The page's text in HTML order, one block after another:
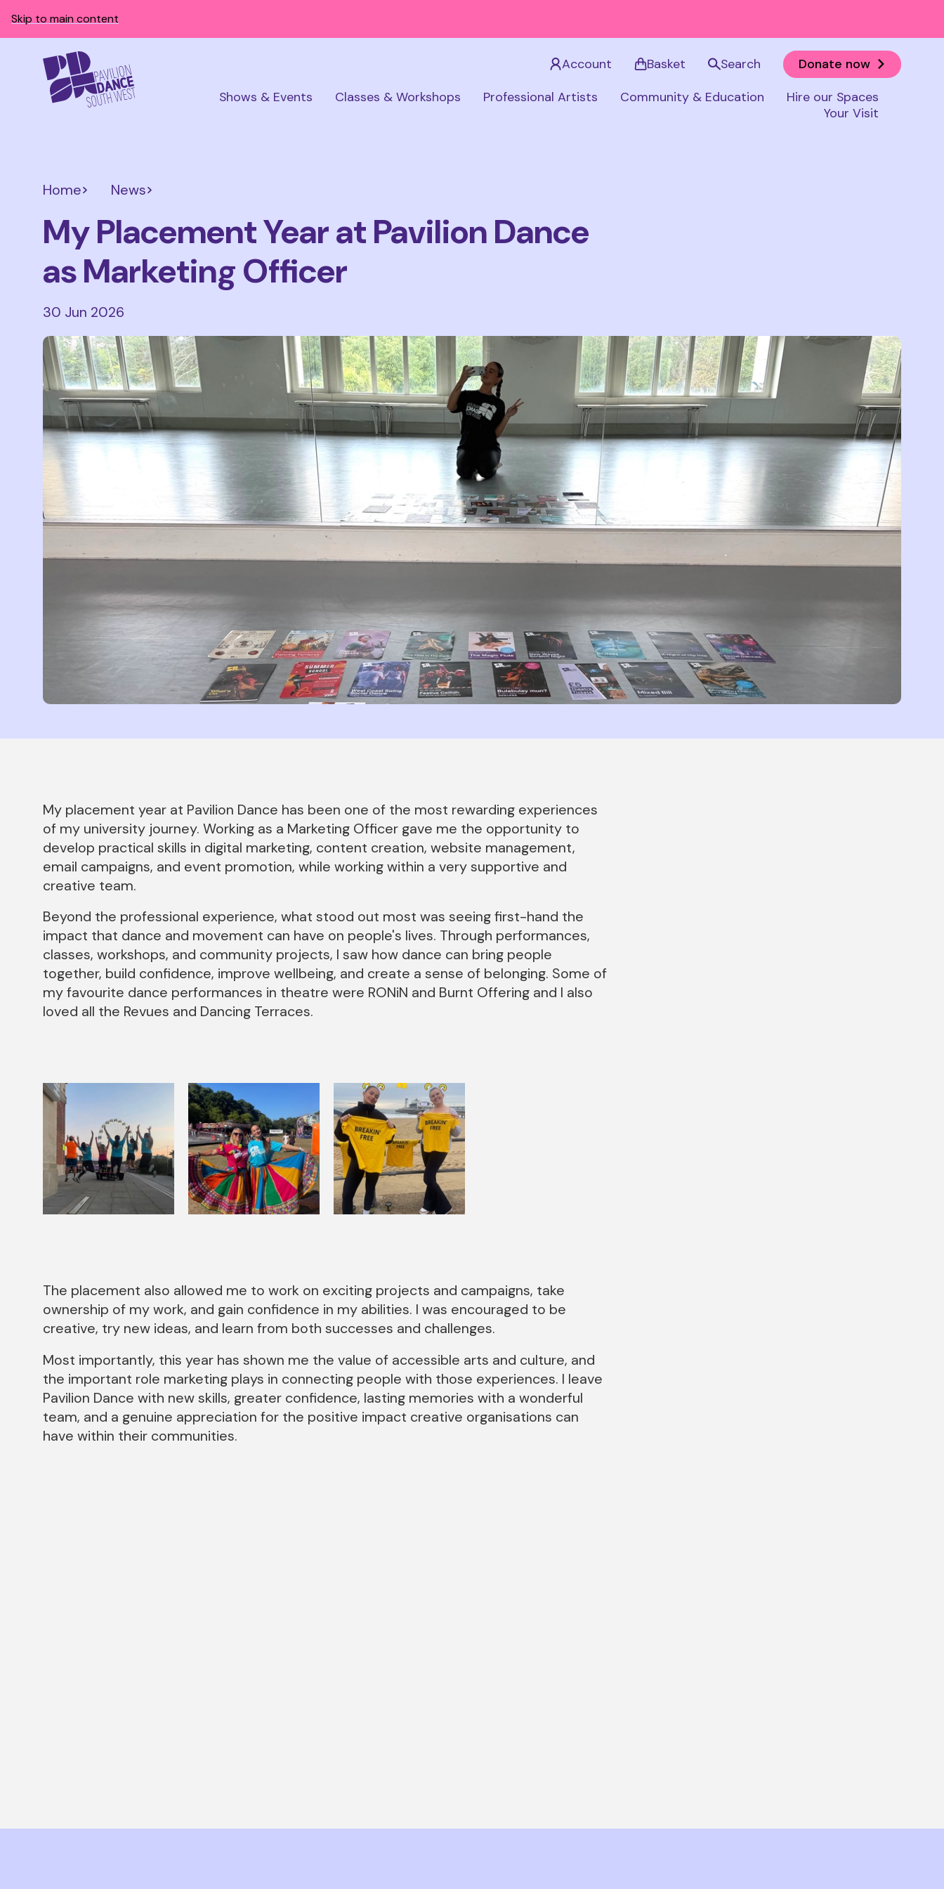
Skip to main content
Account Basket Search
Donate now
Shows & Events
Classes & Workshops Professional Artists Community & Education
Hire our Spaces
Your Visit
Home News
My Placement Year at Pavilion Dance
as Marketing Officer
30 Jun 2026
My placement year at Pavilion Dance has been one of the most rewarding experiences
of my university journey. Working as a Marketing Officer gave me the opportunity to
develop practical skills in digital marketing, content creation, website management,
email campaigns, and event promotion, while working within a very supportive and
creative team.
Beyond the professional experience, what stood out most was seeing first-hand the
impact that dance and movement can have on people's lives. Through performances,
classes, workshops, and community projects, I saw how dance can bring people
together, build confidence, improve wellbeing, and create a sense of belonging. Some of
my favourite dance performances in theatre were RONiN and Burnt Offering and I also
loved all the Revues and Dancing Terraces.
Image gallery
The placement also allowed me to work on exciting projects and campaigns, take
ownership of my work, and gain confidence in my abilities. I was encouraged to be
creative, try new ideas, and learn from both successes and challenges.
Most importantly, this year has shown me the value of accessible arts and culture, and
the important role marketing plays in connecting people with those experiences. I leave
Pavilion Dance with new skills, greater confidence, lasting memories with a wonderful
team, and a genuine appreciation for the positive impact creative organisations can
have within their communities.